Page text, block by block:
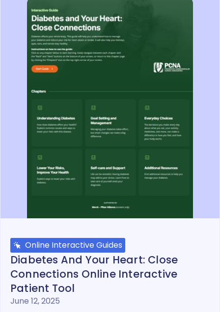
Online Interactive Guides
Diabetes And Your Heart: Close
Connections Online Interactive
Patient Tool
June 12, 2025